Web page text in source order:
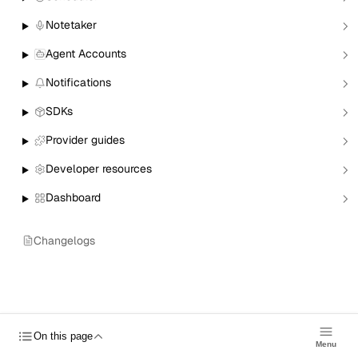
Notetaker
Agent Accounts
Notifications
SDKs
Provider guides
Developer resources
Dashboard
Changelogs
StatusForumsTrust Center
FeedbackBlogRoadmap
On this page
Menu